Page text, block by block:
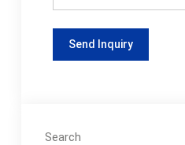
Search